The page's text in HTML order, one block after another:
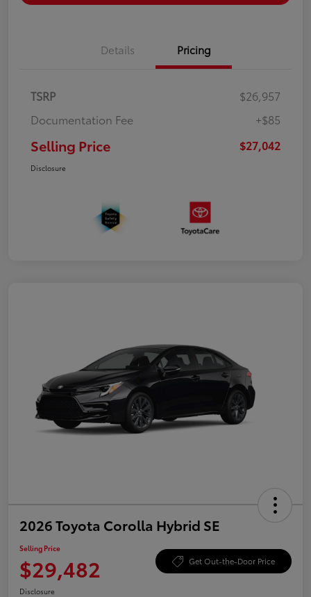
Details Pricing
TSRP
$26,957
Documentation Fee
+$85
Selling Price $27,042
Disclosure
2026 Toyota Corolla Hybrid SE
Selling Price
$29,482 Get Out-the-Door Price
Disclosure